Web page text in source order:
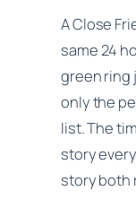
A Close
same 24
green ring
only the
list. The
story
story both